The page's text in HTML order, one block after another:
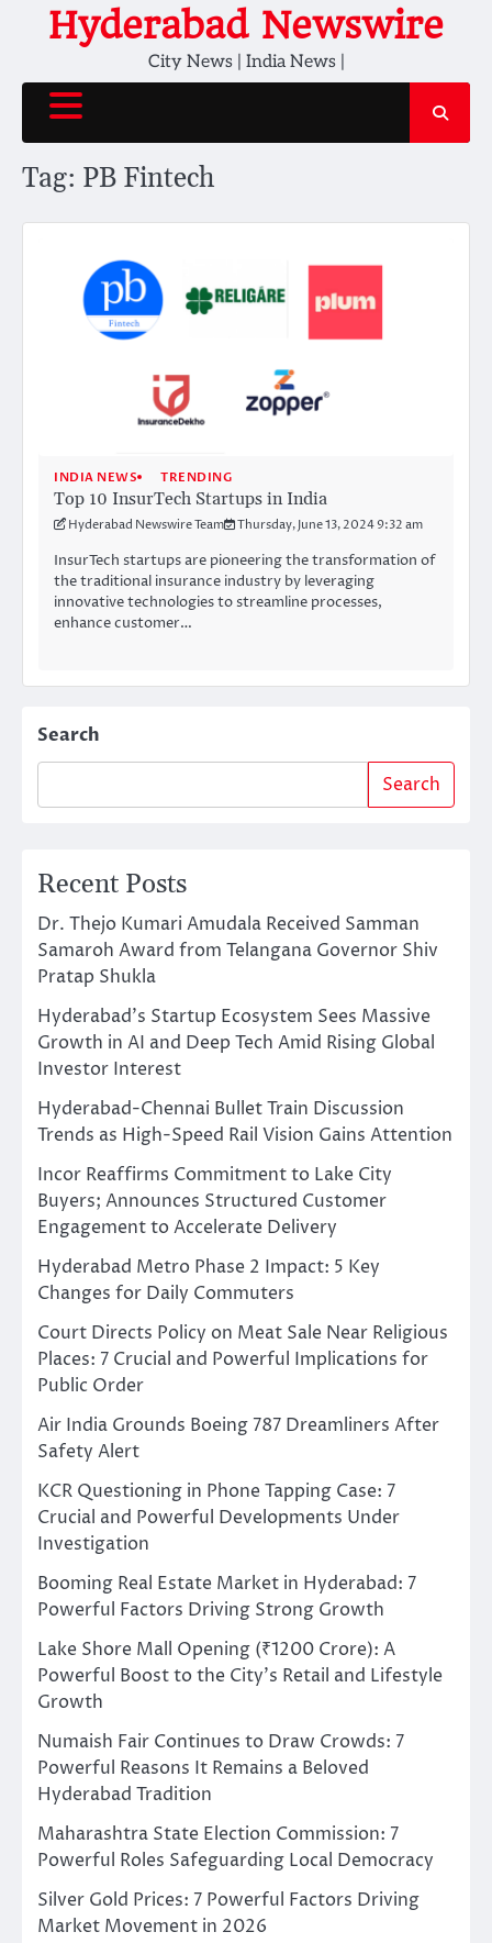
Hyderabad Newswire
City News | India News |
Tag: PB Fintech
INDIA NEWS TRENDING
Top 10 InsurTech Startups in India
Hyderabad Newswire Team Thursday, June 13, 2024 9:32 am
InsurTech startups are pioneering the transformation of
the traditional insurance industry by leveraging
innovative technologies to streamline processes,
enhance customer…
Search
Search
Recent Posts
Dr. Thejo Kumari Amudala Received Samman
Samaroh Award from Telangana Governor Shiv
Pratap Shukla
Hyderabad’s Startup Ecosystem Sees Massive
Growth in AI and Deep Tech Amid Rising Global
Investor Interest
Hyderabad-Chennai Bullet Train Discussion
Trends as High-Speed Rail Vision Gains Attention
Incor Reaffirms Commitment to Lake City
Buyers; Announces Structured Customer
Engagement to Accelerate Delivery
Hyderabad Metro Phase 2 Impact: 5 Key
Changes for Daily Commuters
Court Directs Policy on Meat Sale Near Religious
Places: 7 Crucial and Powerful Implications for
Public Order
Air India Grounds Boeing 787 Dreamliners After
Safety Alert
KCR Questioning in Phone Tapping Case: 7
Crucial and Powerful Developments Under
Investigation
Booming Real Estate Market in Hyderabad: 7
Powerful Factors Driving Strong Growth
Lake Shore Mall Opening (₹1200 Crore): A
Powerful Boost to the City’s Retail and Lifestyle
Growth
Numaish Fair Continues to Draw Crowds: 7
Powerful Reasons It Remains a Beloved
Hyderabad Tradition
Maharashtra State Election Commission: 7
Powerful Roles Safeguarding Local Democracy
Silver Gold Prices: 7 Powerful Factors Driving
Market Movement in 2026